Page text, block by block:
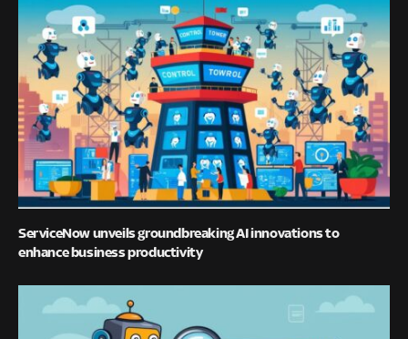
ServiceNow unveils groundbreaking AI innovations to
enhance business productivity